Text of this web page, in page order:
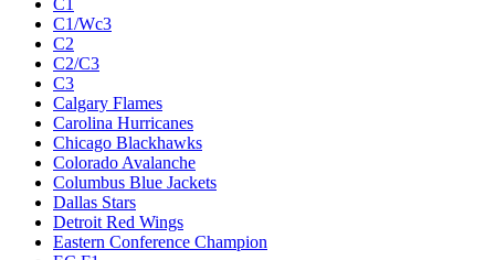
C1
C1/Wc3
C2
C2/C3
C3
Calgary Flames
Carolina Hurricanes
Chicago Blackhawks
Colorado Avalanche
Columbus Blue Jackets
Dallas Stars
Detroit Red Wings
Eastern Conference Champion